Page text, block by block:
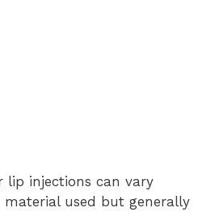
lip injections can vary
used but generally